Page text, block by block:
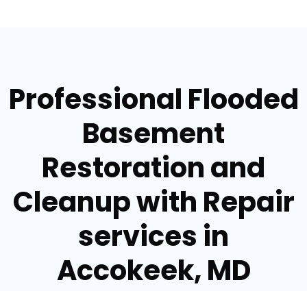
Professional Flooded
Basement
Restoration and
Cleanup with Repair
services in
Accokeek, MD